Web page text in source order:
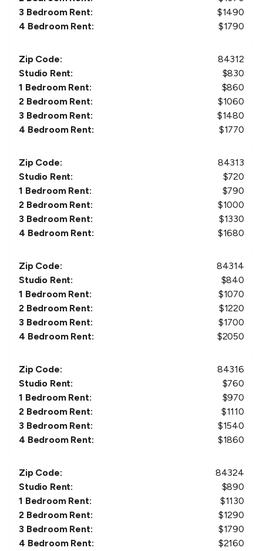
3 Bedroom Rent:
$1490
4 Bedroom Rent:
$1790
Zip Code:
84312
Studio Rent:
$830
1 Bedroom Rent:
$860
2 Bedroom Rent:
$1060
3 Bedroom Rent:
$1480
4 Bedroom Rent:
$1770
Zip Code:
84313
Studio Rent:
$720
1 Bedroom Rent:
$790
2 Bedroom Rent:
$1000
3 Bedroom Rent:
$1330
4 Bedroom Rent:
$1680
Zip Code:
84314
Studio Rent:
$840
1 Bedroom Rent:
$1070
2 Bedroom Rent:
$1220
3 Bedroom Rent:
$1700
4 Bedroom Rent:
$2050
Zip Code:
84316
Studio Rent:
$760
1 Bedroom Rent:
$970
2 Bedroom Rent:
$1110
3 Bedroom Rent:
$1540
4 Bedroom Rent:
$1860
Zip Code:
84324
Studio Rent:
$890
1 Bedroom Rent:
$1130
2 Bedroom Rent:
$1290
3 Bedroom Rent:
$1790
4 Bedroom Rent:
$2160